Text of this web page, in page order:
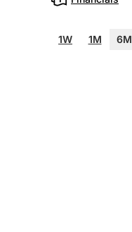
1W 1M 6M